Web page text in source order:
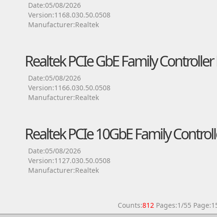
Date:05/08/2026
Version:1168.030.50.0508
Manufacturer:Realtek
Realtek PCIe GbE Family
Date:05/08/2026
Version:1166.030.50.0508
Manufacturer:Realtek
Realtek PCIe 10GbE Family
Date:05/08/2026
Version:1127.030.50.0508
Manufacturer:Realtek
Counts:812Pages:1/55